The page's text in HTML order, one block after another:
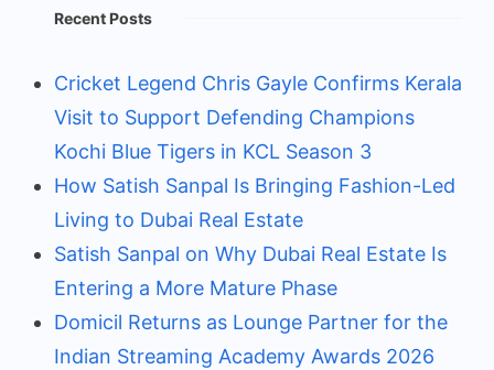
Recent Posts
Cricket Legend Chris Gayle Confirms Kerala
Visit to Support Defending Champions
Kochi Blue Tigers in KCL Season 3
How Satish Sanpal Is Bringing Fashion-Led
Living to Dubai Real Estate
Satish Sanpal on Why Dubai Real Estate Is
Entering a More Mature Phase
Domicil Returns as Lounge Partner for the
Indian Streaming Academy Awards 2026